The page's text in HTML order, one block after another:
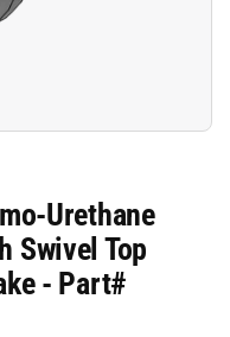
Urethane
Swivel Top
- Part#